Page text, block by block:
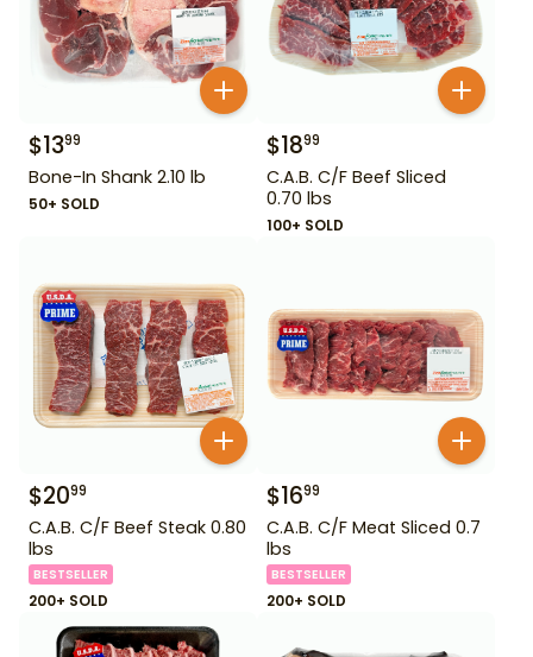
$1399
Bone-In Shank 2.10 lb
50+ SOLD
$1899
C.A.B. C/F Beef Sliced
0.70 lbs
100+ SOLD
$2099
C.A.B. C/F Beef Steak 0.80
lbs
BESTSELLER
200+ SOLD
$1699
C.A.B. C/F Meat Sliced 0.7
lbs
BESTSELLER
200+ SOLD